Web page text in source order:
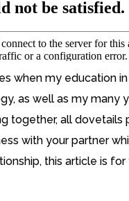
when my education
as well as my many
together, all
with your partner
this article is for